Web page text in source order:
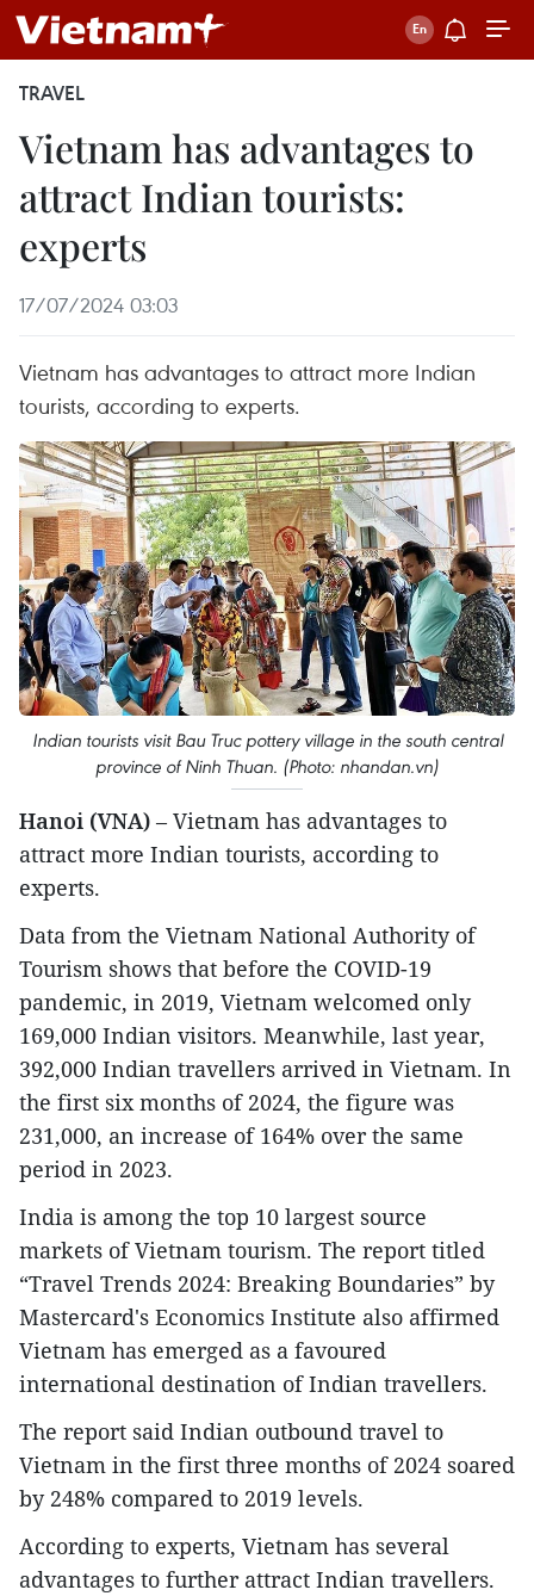
TRAVEL
Vietnam has advantages to
attract Indian tourists:
experts
17/07/2024 03:03
Vietnam has advantages to attract more Indian
tourists, according to experts.
Indian tourists visit Bau Truc pottery village in the south central
province of Ninh Thuan. (Photo: nhandan.vn)
Hanoi (VNA) – Vietnam has advantages to
attract more Indian tourists, according to
experts.
Data from the Vietnam National Authority of
Tourism shows that before the COVID-19
pandemic, in 2019, Vietnam welcomed only
169,000 Indian visitors. Meanwhile, last year,
392,000 Indian travellers arrived in Vietnam. In
the first six months of 2024, the figure was
231,000, an increase of 164% over the same
period in 2023.
India is among the top 10 largest source
markets of Vietnam tourism. The report titled
“Travel Trends 2024: Breaking Boundaries” by
Mastercard's Economics Institute also affirmed
Vietnam has emerged as a favoured
international destination of Indian travellers.
The report said Indian outbound travel to
Vietnam in the first three months of 2024 soared
by 248% compared to 2019 levels.
According to experts, Vietnam has several
advantages to further attract Indian travellers.